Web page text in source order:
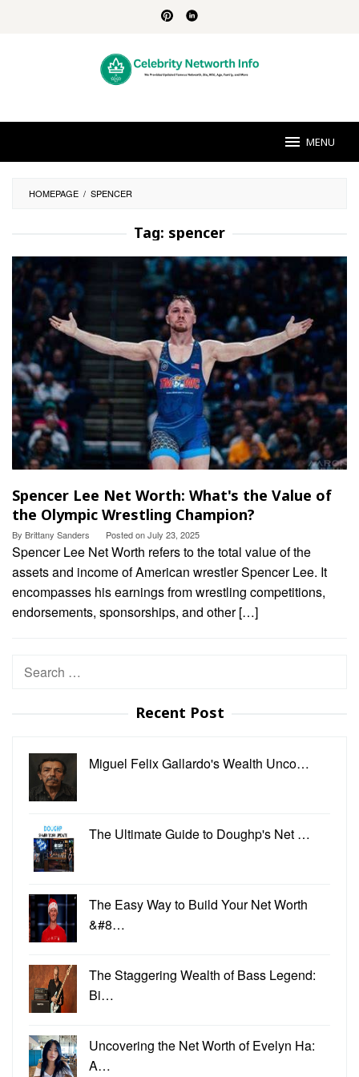
MENU
HOMEPAGE / SPENCER
Tag: spencer
Spencer Lee Net Worth: What's the Value of
the Olympic Wrestling Champion?
By Brittany Sanders Posted onJuly 23, 2025
Spencer Lee Net Worth refers to the total value of the
assets and income of American wrestler Spencer Lee. It
encompasses his earnings from wrestling competitions,
endorsements, sponsorships, and other […]
Search
Recent Post
Miguel Felix Gallardo's Wealth Unco…
The Ultimate Guide to Doughp's Net …
The Easy Way to Build Your Net Worth
&#8…
The Staggering Wealth of Bass Legend:
Bi…
Uncovering the Net Worth of Evelyn Ha:
A…